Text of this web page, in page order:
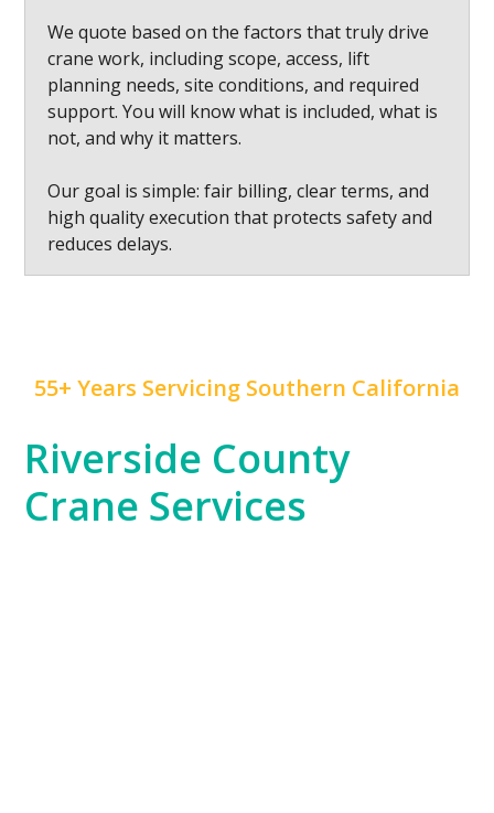
We quote based on the factors that truly drive
crane work, including scope, access, lift
planning needs, site conditions, and required
support. You will know what is included, what is
not, and why it matters.
Our goal is simple: fair billing, clear terms, and
high quality execution that protects safety and
reduces delays.
55+ Years Servicing Southern California
Riverside County
Crane Services